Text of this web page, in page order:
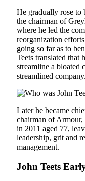
He gradually rose to
the chairman of
where he led the
reorganization
going so far as to
Teets translated
streamline a bloated
streamlined company.
Later he became
chairman of Armour,
in 2011 aged 77,
leadership, grit and
management.
John Teets